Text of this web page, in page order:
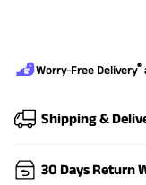
Worry-Free Delivery®
Shipping &
30 Days Return